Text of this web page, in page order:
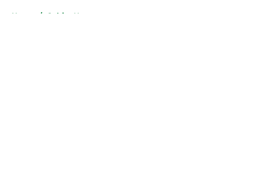
Home / Celtics News